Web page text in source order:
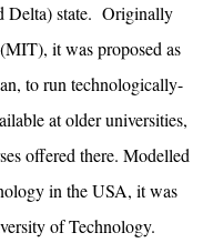
Delta) state. Originally
it was proposed as
to run technologically-
at older universities,
offered there. Modelled
in the USA, it was
of Technology.